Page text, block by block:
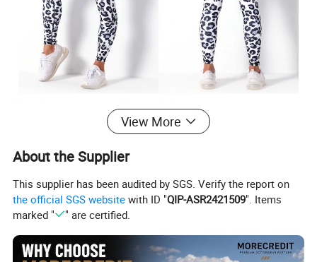
Two Piece Leopard Printed Yoga Suit Women
Sports Bra Top with Tie Dye Cheetah Pattern Pants
Gym Workout Sweats Clothing Set
★ Standard Size: S/M/L/XL
★ Ready to ship: 8 Colors In stock
★ Top Bra: Racerback|| Soft + Stretchy + Breathable
View More
About the Supplier
This supplier has been audited by SGS. Verify the report on
the official SGS website with ID "QIP-ASR2421509". Items
marked "
" are certified.